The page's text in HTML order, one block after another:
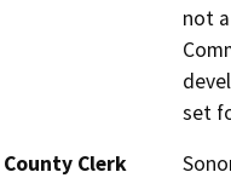
not
set
County Clerk